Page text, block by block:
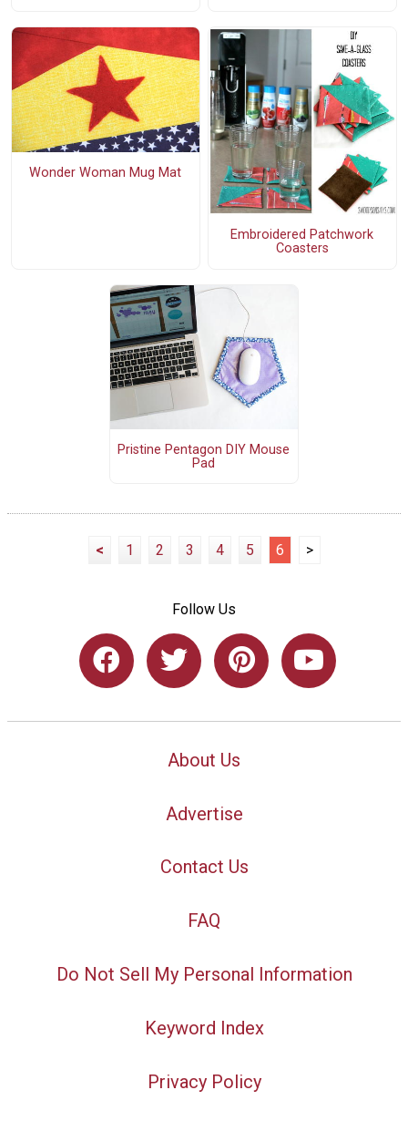
Wonder Woman Mug Mat
Embroidered Patchwork
Coasters
Pristine Pentagon DIY Mouse
Pad
< 1 2 3 4 5 6 >
Follow Us
About Us
Advertise
Contact Us
FAQ
Do Not Sell My Personal Information
Keyword Index
Privacy Policy